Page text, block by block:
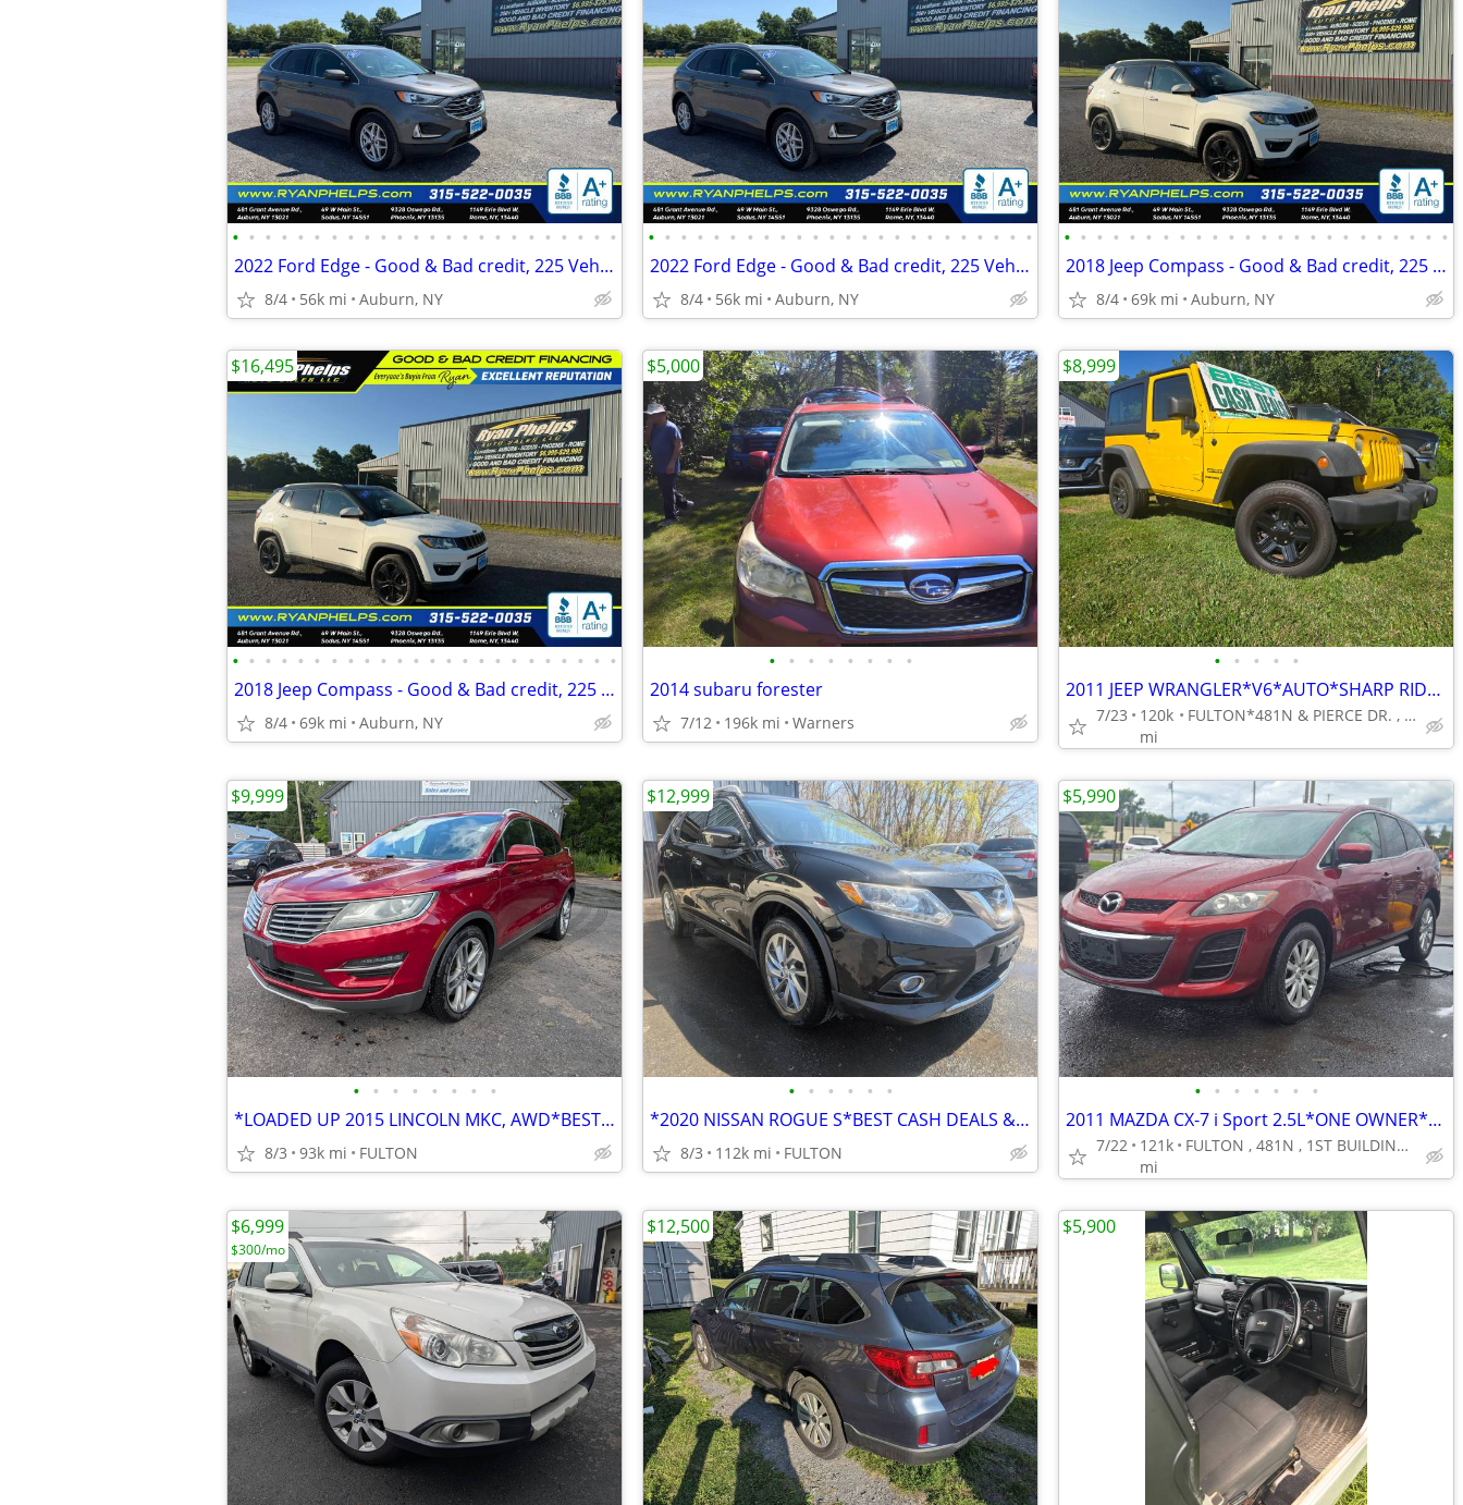
• • • • • • • • • • • • • • • • • • • • • • • •
2022 Ford Edge - Good & Bad credit, 225 Vehicles A+ Reputation!
8/4 56k mi Auburn, NY
• • • • • • • • • • • • • • • • • • • • • • • •
2022 Ford Edge - Good & Bad credit, 225 Vehicles A+ Reputation!
8/4 56k mi Auburn, NY
• • • • • • • • • • • • • • • • • • • • • • • •
2018 Jeep Compass - Good & Bad credit, 225 Vehicles A+ Reputation!
8/4 69k mi Auburn, NY
• • • • • • • • • • • • • • • • • • • • • • • •
2018 Jeep Compass - Good & Bad credit, 225 Vehicles A+ Reputation!
8/4 69k mi Auburn, NY
$16,495
• • • • • • • •
2014 subaru forester
7/12 196k mi Warners
$5,000
• • • • •
2011 JEEP WRANGLER*V6*AUTO*SHARP RIDE*RUNS GREAT*NEEDS NOTHING********
7/23
120k
mi
FULTON*481N & PIERCE DR. , 15 MINS FROM SYR.
$8,999
• • • • • • • •
*LOADED UP 2015 LINCOLN MKC, AWD*BEST CASH DEALS & FINANCING FOR ALL**
8/3 93k mi FULTON
$9,999
• • • • • •
*2020 NISSAN ROGUE S*BEST CASH DEALS & GUARANTEED FINANCING*FULTON***
8/3 112k mi FULTON
$12,999
• • • • • • •
2011 MAZDA CX-7 i Sport 2.5L*ONE OWNER*LOADED*RUNS AMAZING*NEW TIRES**
7/22
121k
mi
FULTON , 481N , 1ST BUILDING IN TOWN @ PIERCE DR.***********
$5,990
$6,999
$300/mo
$12,500 $5,900